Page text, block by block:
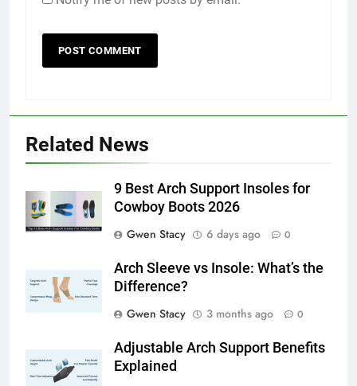
Related News
9 Best Arch Support Insoles for
Cowboy Boots 2026
Gwen Stacy
6 days ago 0
Arch Sleeve vs Insole: What’s the
Difference?
Gwen Stacy
3 months ago 0
Adjustable Arch Support Benefits
Explained